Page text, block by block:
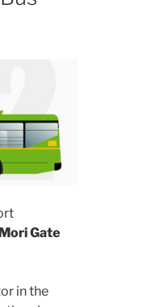
Mori Gate
in the